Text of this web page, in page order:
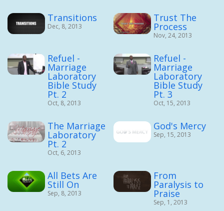
Transitions
Dec, 8, 2013
Trust The
Process
Nov, 24, 2013
Refuel -
Marriage
Laboratory
Bible Study
Pt. 2
Oct, 8, 2013
Refuel -
Marriage
Laboratory
Bible Study
Pt. 3
Oct, 15, 2013
The Marriage
Laboratory
Pt. 2
Oct, 6, 2013
God's Mercy
Sep, 15, 2013
All Bets Are
Still On
Sep, 8, 2013
From
Paralysis to
Praise
Sep, 1, 2013